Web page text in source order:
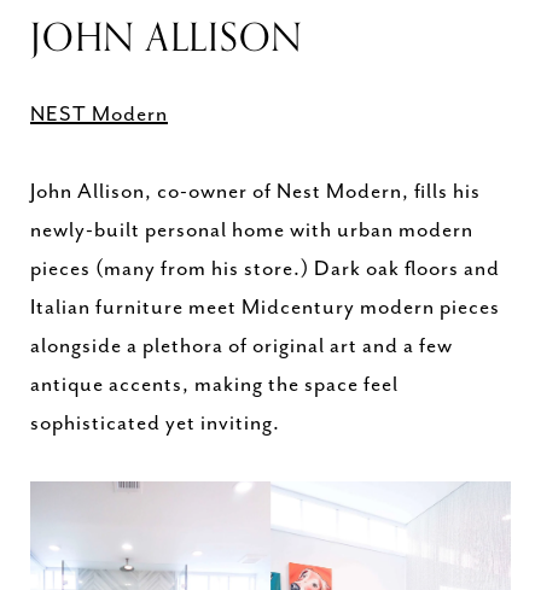
JOHN ALLISON
NEST Modern
John Allison, co-owner of Nest Modern, fills his
newly-built personal home with urban modern
pieces (many from his store.) Dark oak floors and
Italian furniture meet Midcentury modern pieces
alongside a plethora of original art and a few
antique accents, making the space feel
sophisticated yet inviting.